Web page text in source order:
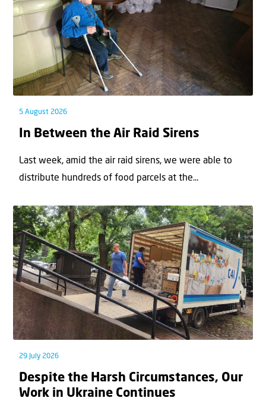
5 August 2026
In Between the Air Raid Sirens
Last week, amid the air raid sirens, we were able to
distribute hundreds of food parcels at the...
29 July 2026
Despite the Harsh Circumstances, Our
Work in Ukraine Continues